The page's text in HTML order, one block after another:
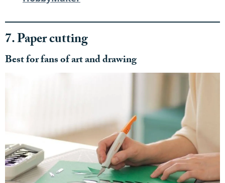
7. Paper cutting
Best for fans of art and drawing